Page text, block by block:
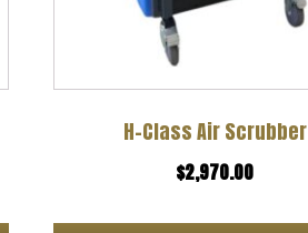
H-Class Air Scrubber
$2,970.00